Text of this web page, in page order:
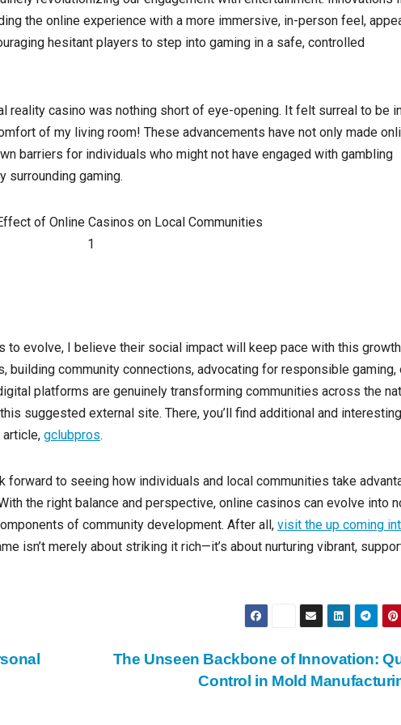
the online experience with a more immersive, in-person feel,
hesitant players to step into gaming in a safe, controlled
reality casino was nothing short of eye-opening. It felt surreal to be
of my living room! These advancements have not only made
barriers for individuals who might not have engaged with gambling
surrounding gaming.
to evolve, I believe their social impact will keep pace with this
building community connections, advocating for responsible gaming,
platforms are genuinely transforming communities across the
suggested external site. There, you’ll find additional and interesting
gclubpros.
forward to seeing how individuals and local communities take
the right balance and perspective, online casinos can evolve into
of community development. After all, visit the up coming
isn’t merely about striking it rich—it’s about nurturing vibrant,
The Unseen Backbone of Innovation:
Control in Mold